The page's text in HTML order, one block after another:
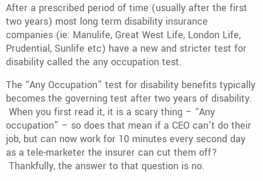
After a prescribed period of time (usually after the first
two years) most long term disability insurance
companies (ie: Manulife, Great West Life, London Life,
Prudential, Sunlife etc) have a new and stricter test for
disability called the any occupation test.
The “Any Occupation” test for disability benefits typically
becomes the governing test after two years of disability.
When you first read it, it is a scary thing – “Any
occupation” – so does that mean if a CEO can’t do their
job, but can now work for 10 minutes every second day
as a tele-marketer the insurer can cut them off?
Thankfully, the answer to that question is no.